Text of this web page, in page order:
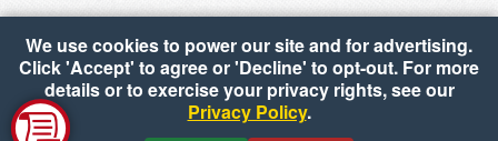
We use cookies to power our site and for advertising.
Click 'Accept' to agree or 'Decline' to opt-out. For more
details or to exercise your privacy rights, see our
Privacy Policy.